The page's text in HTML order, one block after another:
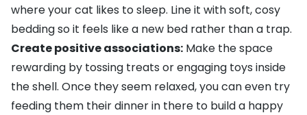
where your cat likes to sleep. Line it with soft, cosy
beddingso it feels like a new bed rather than a trap.
Create positive associations: Make the space
rewarding by tossing treats or engaging toys inside
the shell. Once they seem relaxed, you can even try
feeding them their dinner in there to build a happy